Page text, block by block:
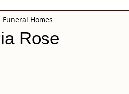
Rose
Funeral Homes